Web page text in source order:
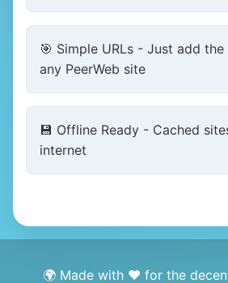
🎯 Simple URLs - Just add
any PeerWeb site
💾 Offline Ready - Cached
internet
🌍 Made with ❤️ for the